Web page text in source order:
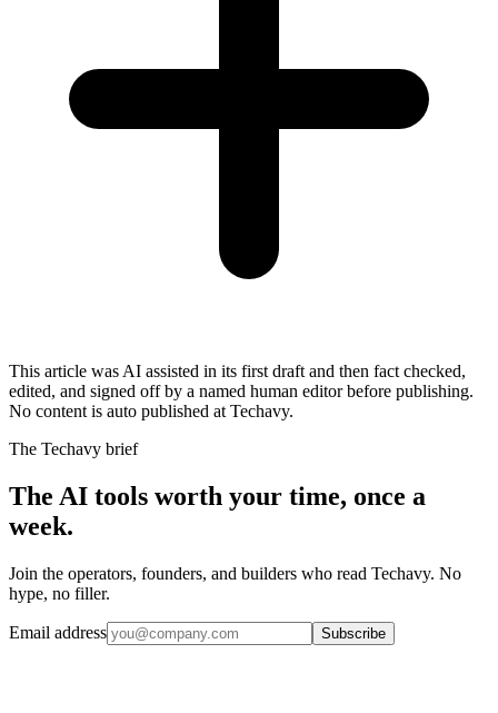
This article was AI assisted in its first draft and then fact checked,
edited, and signed off by a named human editor before publishing.
No content is auto published at Techavy.
The Techavy brief
The AI tools worth your time, once a
week.
Join the operators, founders, and builders who read Techavy. No
hype, no filler.
Email address Subscribe